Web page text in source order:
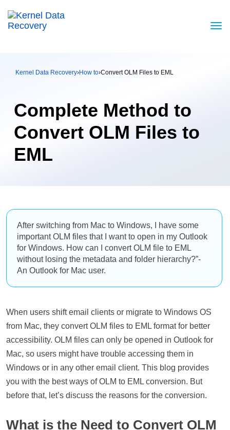
Kernel Data Recovery›How to›Convert OLM Files to EML
Complete Method to
Convert OLM Files to
EML
After switching from Mac to Windows, I have some
important OLM files that I want to open in my Outlook
for Windows. How can I convert OLM file to EML
without losing the metadata and folder hierarchy?”-
An Outlook for Mac user.
When users shift email clients or migrate to Windows OS
from Mac, they convert OLM files to EML format for better
accessibility. OLM files can only be opened in Outlook for
Mac, so users might have trouble accessing them in
Windows or in any other email client. This blog provides
you with the best ways of OLM to EML conversion. But
before that, let’s discuss the reasons for the conversion.
What is the Need to Convert OLM